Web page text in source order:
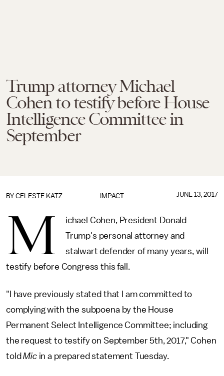
Trump attorney Michael
Cohen to testify before House
Intelligence Committee in
September
IMPACT
BY CELESTE KATZ JUNE 13, 2017
M
ichael Cohen, President Donald
Trump's personal attorney and
stalwart defender of many years, will
testify before Congress this fall.
"I have previously stated that I am committed to
complying with the subpoena by the House
Permanent Select Intelligence Committee; including
the request to testify on September 5th, 2017," Cohen
toldMic in a prepared statement Tuesday.